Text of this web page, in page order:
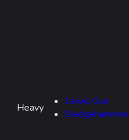
Heavy
Lewis Gun
Sledgehammer